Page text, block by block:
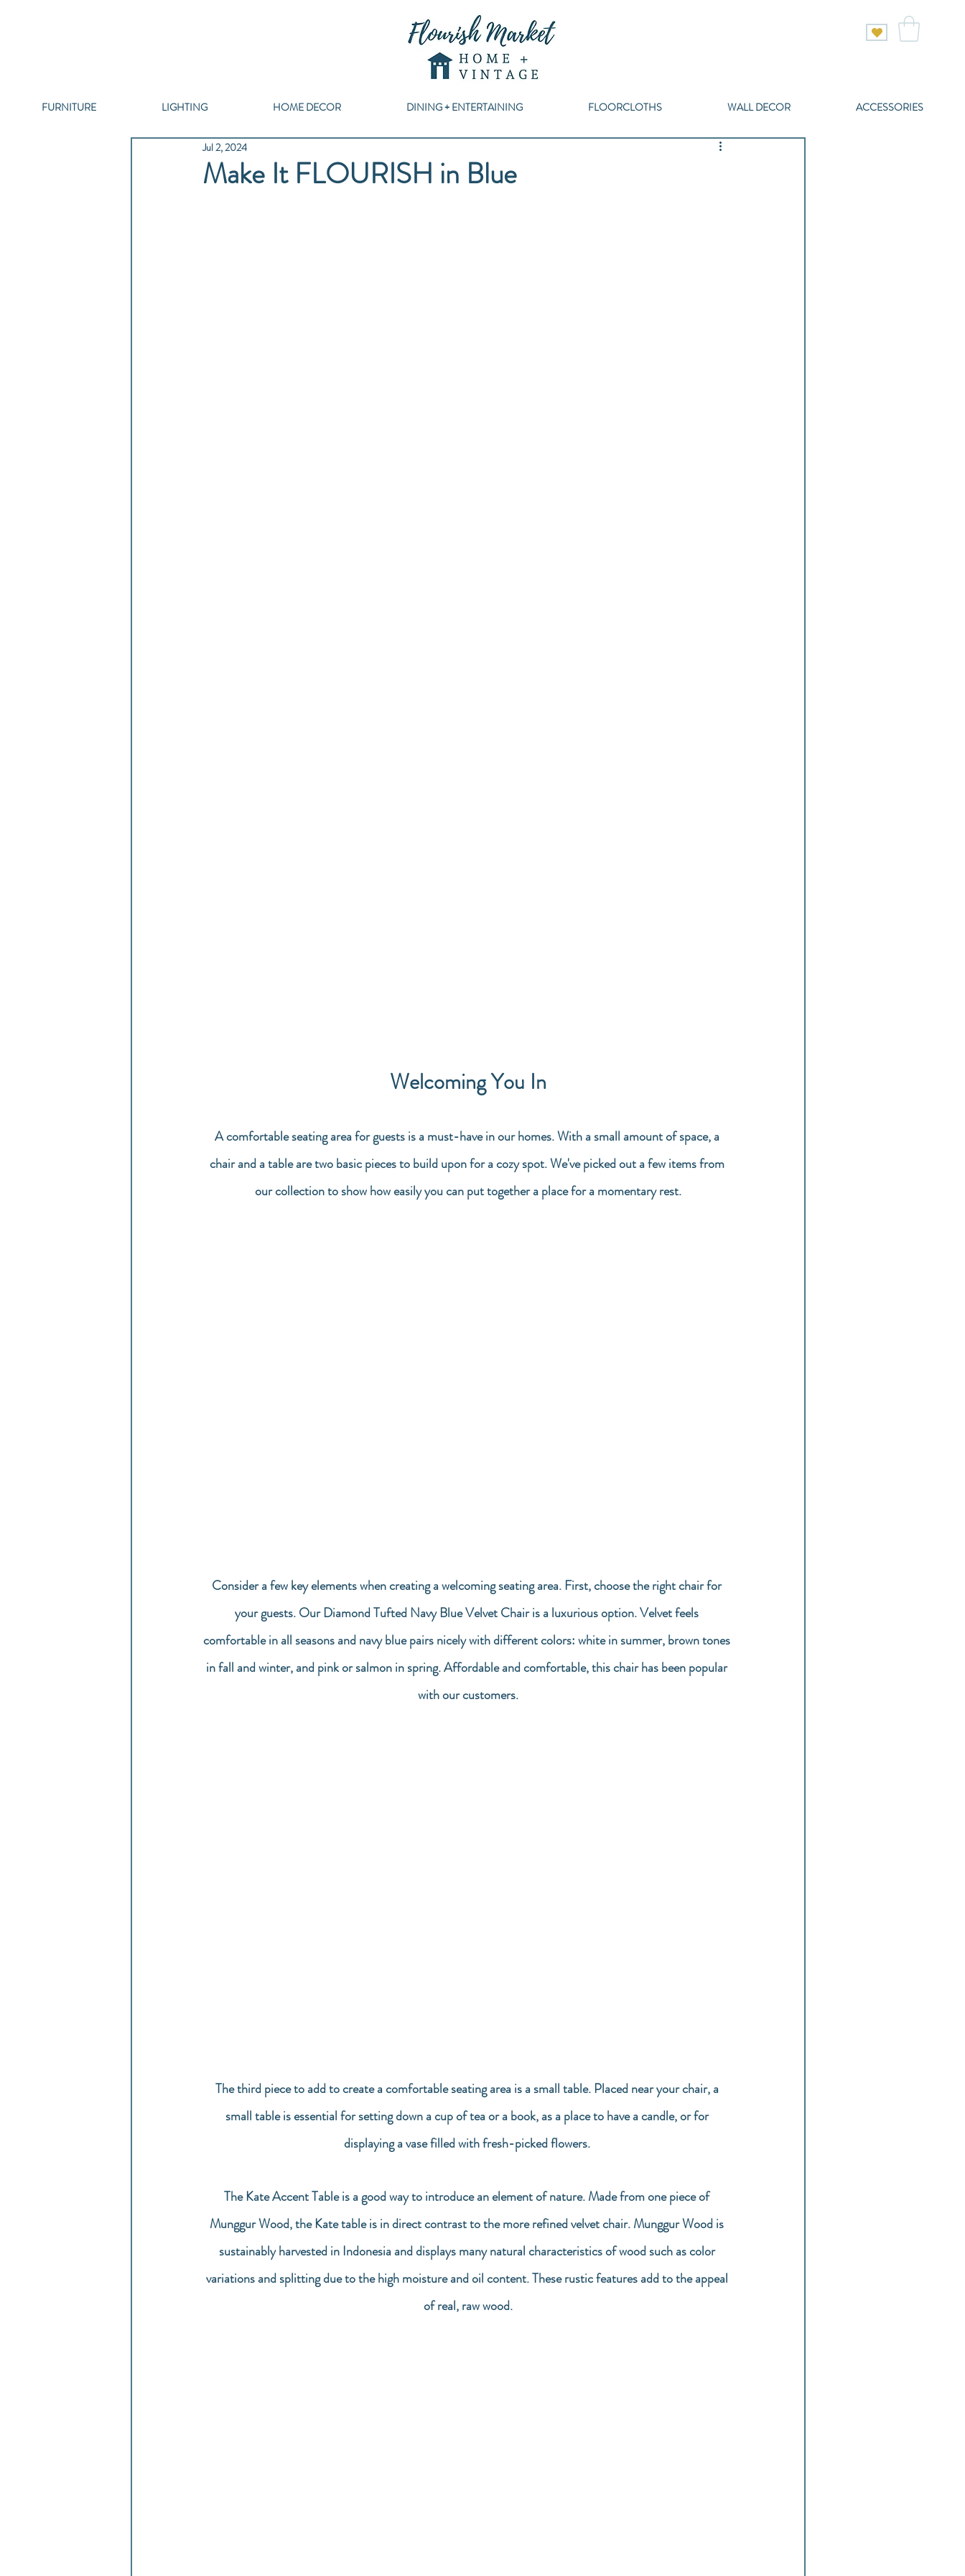
FURNITURE LIGHTING HOME DECOR DINING + ENTERTAINING FLOORCLOTHS WALL DECOR ACCESSORIES
Make It FLOURISH in Blue
Jul 2, 2024
Welcoming You In
A comfortable seating area for guests is a must-have in our homes. With a small amount of space, a
chair and a table are two basic pieces to build upon for a cozy spot. We've picked out a few items from
our collection to show how easily you can put together a place for a momentary rest.
Consider a few key elements when creating a welcoming seating area. First, choose the right chair for
your guests. Our Diamond Tufted Navy Blue Velvet Chair is a luxurious option. Velvet feels
comfortable in all seasons and navy blue pairs nicely with different colors: white in summer, brown tones
in fall and winter, and pink or salmon in spring. Affordable and comfortable, this chair has been popular
with our customers.
The third piece to add to create a comfortable seating area is a small table. Placed near your chair, a
small table is essential for setting down a cup of tea or a book, as a place to have a candle, or for
displaying a vase filled with fresh-picked flowers.
The Kate Accent Table is a good way to introduce an element of nature. Made from one piece of
Munggur Wood, the Kate table is in direct contrast to the more refined velvet chair. Munggur Wood is
sustainably harvested in Indonesia and displays many natural characteristics of wood such as color
variations and splitting due to the high moisture and oil content. These rustic features add to the appeal
of real, raw wood.